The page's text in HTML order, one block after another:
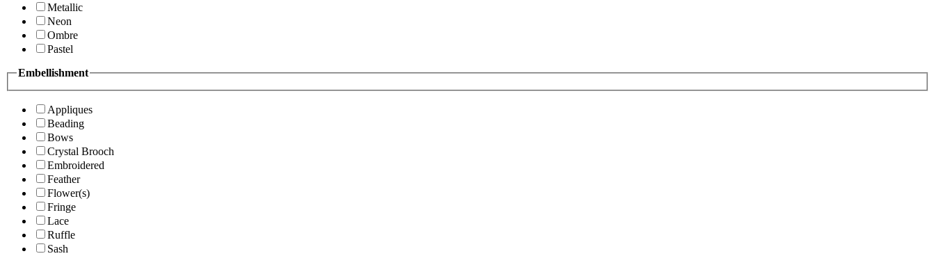
Metallic
Neon
Ombre
Pastel
Embellishment
Appliques
Beading
Bows
Crystal Brooch
Embroidered
Feather
Flower(s)
Fringe
Lace
Ruffle
Sash